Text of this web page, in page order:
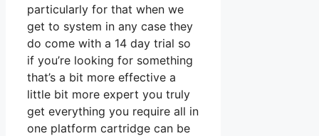
particularly for that when we
get to system in any case they
do come with a 14 day trial so
if you’re looking for something
that’s a bit more effective a
little bit more expert you truly
get everything you require all in
one platform cartridge can be